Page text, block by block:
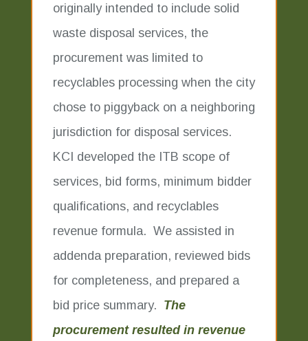
originally intended to include solid
waste disposal services, the
procurement was limited to
recyclables processing when the city
chose to piggyback on a neighboring
jurisdiction for disposal services.
KCI developed the ITB scope of
services, bid forms, minimum bidder
qualifications, and recyclables
revenue formula. We assisted in
addenda preparation, reviewed bids
for completeness, and prepared a
bid price summary. The
procurement resulted in revenue